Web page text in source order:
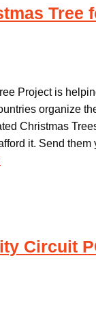
Tree
Project is
organize
Christmas
it. Send
Circuit